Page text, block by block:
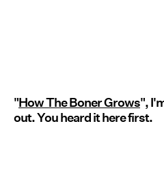
"How The Boner Grows",
out. You heard it here first.